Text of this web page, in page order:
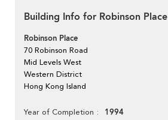
Building Info for Robinson Place
Robinson Place
70 Robinson Road
Mid Levels West
Western District
Hong Kong Island
Year of Completion 1994